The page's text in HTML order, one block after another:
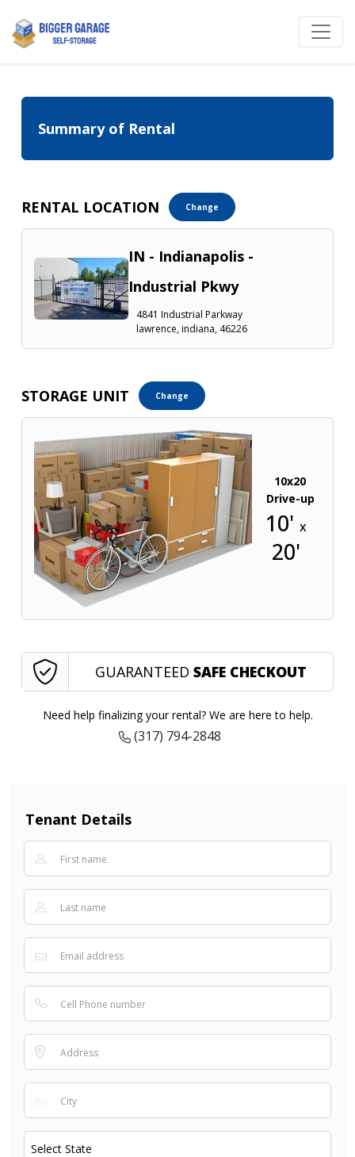
Summary of Rental
RENTAL LOCATION Change
IN - Indianapolis -
Industrial Pkwy
4841 Industrial Parkway
lawrence, indiana, 46226
STORAGE UNIT Change
10x20
Drive-up
10'x
20'
GUARANTEED SAFE CHECKOUT
Need help finalizing your rental? We are here to help.
(317) 794-2848
Tenant Details